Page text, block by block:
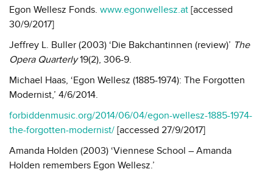
Egon Wellesz Fonds. www.egonwellesz.at [accessed
30/9/2017]
Jeffrey L. Buller (2003) ‘Die Bakchantinnen (review)’ The
Opera Quarterly19(2), 306-9.
Michael Haas, ‘Egon Wellesz (1885-1974): The Forgotten
Modernist,’ 4/6/2014.
forbiddenmusic.org/2014/06/04/egon-wellesz-1885-1974-
the-forgotten-modernist/ [accessed 27/9/2017]
Amanda Holden (2003) ‘Viennese School – Amanda
Holden remembers Egon Wellesz.’